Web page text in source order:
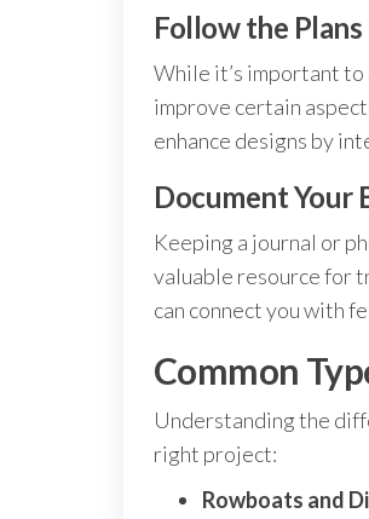
Follow the
While it’s important
improve certain
enhance designs by
Document Your
Keeping a journal or
valuable resource for
can connect you with
Common
Understanding the
right project:
Rowboats and